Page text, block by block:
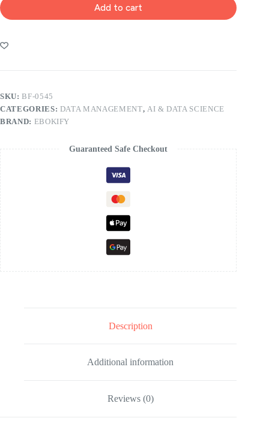
Add to cart
SKU:BF-0545
CATEGORIES: DATA MANAGEMENT, AI & DATA SCIENCE
BRAND: EBOKIFY
Guaranteed Safe Checkout
Description
Additional information
Reviews (0)